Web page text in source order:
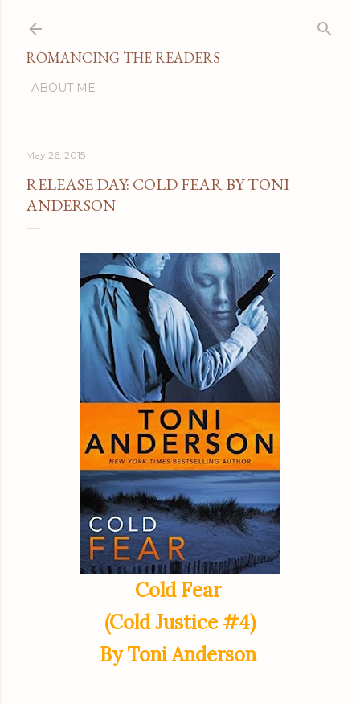
Skip to main content
ROMANCING THE READERS
ABOUT ME
May 26, 2015
RELEASE DAY: COLD FEAR BY TONI
ANDERSON
Cold Fear
(Cold Justice #4)
By Toni Anderson